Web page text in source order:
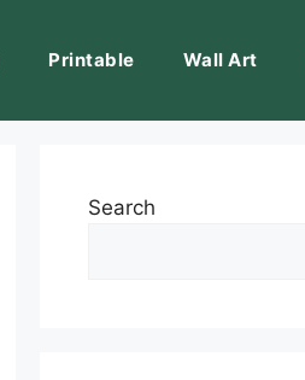
Printable Wall Art
Search